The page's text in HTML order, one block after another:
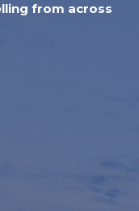
from across